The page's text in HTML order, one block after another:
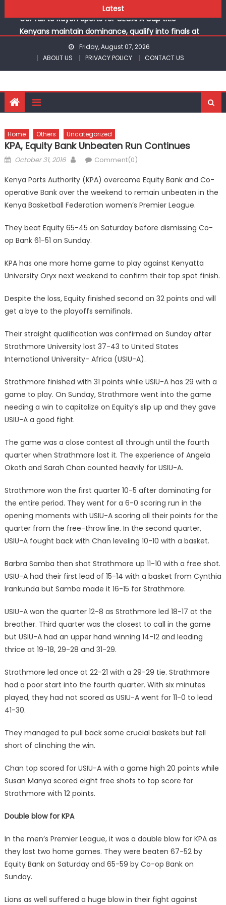
to
content
Latest
Kinale and Butula triumph in rugby 7s at KSSSA
Gor fall to Rayon Sports for CECAFA Cup title
Kenyans maintain dominance, qualify into finals at
Oregon World under 20 championships
Robert Kiprop to lead top athletes at Betika Uasin Gishu
champions
Kinale and Butula triumph in rugby 7s at KSSSA
Friday, August 07, 2026
ABOUT US
PRIVACY POLICY CONTACT US
Home Others Uncategorized
KPA, Equity Bank Unbeaten Run Continues
Posted
October 31, 2016 AuthorComment(0)
Kenya Ports Authority (KPA) overcame Equity Bank and Co-
operative Bank over the weekend to remain unbeaten in the
Kenya Basketball Federation women’s Premier League.
They beat Equity 65-45 on Saturday before dismissing Co-
op Bank 61-51 on Sunday.
KPA has one more home game to play against Kenyatta
University Oryx next weekend to confirm their top spot finish.
Despite the loss, Equity finished second on 32 points and will
get a bye to the playoffs semifinals.
Their straight qualification was confirmed on Sunday after
Strathmore University lost 37-43 to United States
International University- Africa (USIU-A).
Strathmore finished with 31 points while USIU-A has 29 with a
game to play. On Sunday, Strathmore went into the game
needing a win to capitalize on Equity’s slip up and they gave
USIU-A a good fight.
The game was a close contest all through until the fourth
quarter when Strathmore lost it. The experience of Angela
Okoth and Sarah Chan counted heavily for USIU-A.
Strathmore won the first quarter 10-5 after dominating for
the entire period. They went for a 6-0 scoring run in the
opening moments with USIU-A scoring all their points for the
quarter from the free-throw line. In the second quarter,
USIU-A fought back with Chan leveling 10-10 with a basket.
Barbra Samba then shot Strathmore up 11-10 with a free shot.
USIU-A had their first lead of 15-14 with a basket from Cynthia
Irankunda but Samba made it 16-15 for Strathmore.
USIU-A won the quarter 12-8 as Strathmore led 18-17 at the
breather. Third quarter was the closest to call in the game
but USIU-A had an upper hand winning 14-12 and leading
thrice at 19-18, 29-28 and 31-29.
Strathmore led once at 22-21 with a 29-29 tie. Strathmore
had a poor start into the fourth quarter. With six minutes
played, they had not scored as USIU-A went for 11-0 to lead
41-30.
They managed to pull back some crucial baskets but fell
short of clinching the win.
Chan top scored for USIU-A with a game high 20 points while
Susan Manya scored eight free shots to top score for
Strathmore with 12 points.
Double blow for KPA
In the men’s Premier League, it was a double blow for KPA as
they lost two home games. They were beaten 67-52 by
Equity Bank on Saturday and 65-59 by Co-op Bank on
Sunday.
Lions as well suffered a huge blow in their fight against